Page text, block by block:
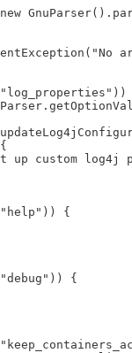
up custom log4j
{
{